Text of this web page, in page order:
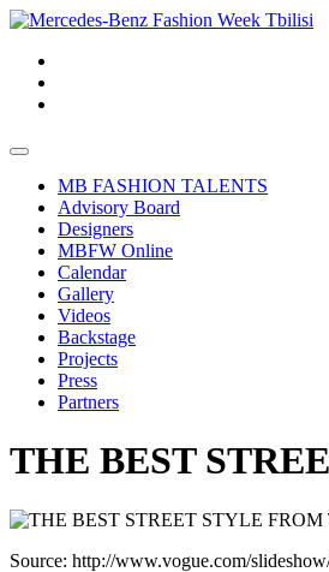
MB FASHION TALENTS
Advisory Board
Designers
MBFW Online
Calendar
Gallery
Videos
Backstage
Projects
Press
Partners
THE BEST
Source: http://www.vogue.com/